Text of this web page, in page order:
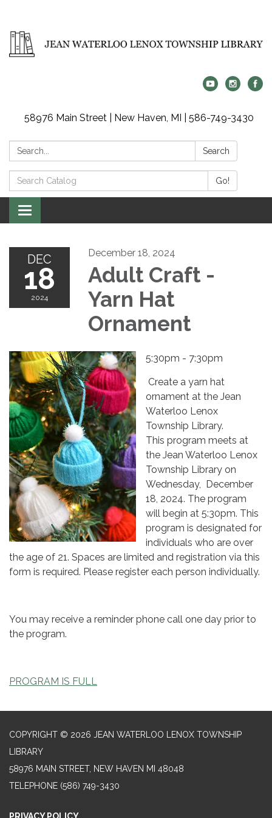
58976 Main Street | New Haven, MI | 586-749-3430
Search: Search
Search
Catalog:
Go!
Toggle
navigation
DEC
18
2024
December 18, 2024
Adult Craft -
Yarn Hat
Ornament
5:30pm - 7:30pm
Create a yarn hat
ornament at the Jean
Waterloo Lenox
Township Library.
This program meets at
the Jean Waterloo Lenox
Township Library on
Wednesday, December
18, 2024. The program
will begin at 5:30pm. This
program is designated for
individuals who are over
the age of 21. Spaces are limited and registration via this
form is required. Please register each person individually.
You may receive a reminder phone call one day prior to
the program.
PROGRAM IS FULL
COPYRIGHT © 2026 JEAN WATERLOO LENOX TOWNSHIP
LIBRARY
58976 MAIN STREET, NEW HAVEN MI 48048
TELEPHONE (586) 749-3430
PRIVACY POLICY